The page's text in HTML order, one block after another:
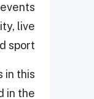
live
sport.
in this
in the